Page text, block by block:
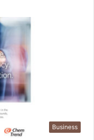
Business